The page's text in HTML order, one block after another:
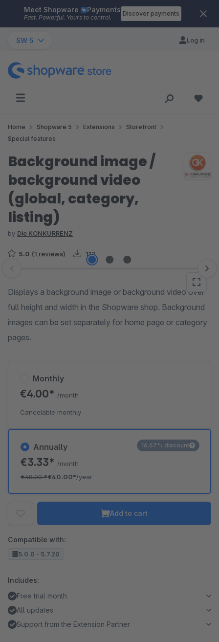
Skip to main content
Meet Shopware Payments
Fast. Powerful. Yours to control.
Discover payments
SW 5 Log in
Home Shopware 5 Extensions
Storefront
Special features
Background image /
background video
(global, category,
listing)
by Die KONKURRENZ
5.0 (1 reviews) 112
Skip image gallery
Displays a background image or background video over
full height and width in the Shopware shop. Background
images can be set separately for home page or category
pages.
Annually
€3.33* /month
€48.00*€40.00*/year
16.67% discount
Monthly
€4.00* /month
Cancelable monthly
Add to cart
Compatible with:
5.0.0 - 5.7.20
Includes:
Free trial month
All updates
Support from the Extension Partner